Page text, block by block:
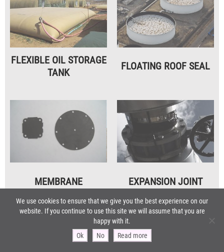
FLEXIBLE OIL STORAGE
TANK
FLOATING ROOF SEAL
MEMBRANE
For pump / control valves
EXPANSION JOINT
We use cookies to ensure that we give you the best experience on our
website. If you continue to use this site we will assume that you are
happy with it.
Ok
No Read more